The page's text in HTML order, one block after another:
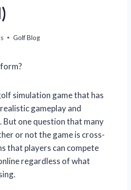
Golf Blog
simulation game that has
gameplay and
But one question that many
or not the game is cross-
that players can compete
regardless of what